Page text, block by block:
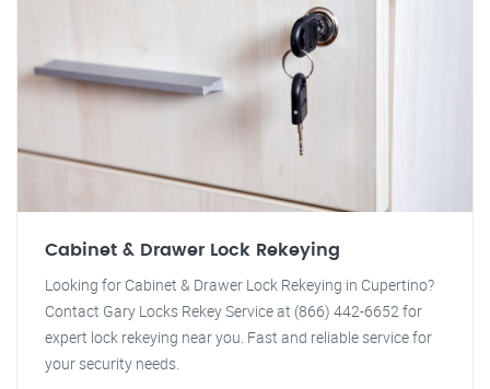
Cabinet & Drawer Lock Rekeying
Looking for Cabinet & Drawer Lock Rekeying in Cupertino?
Contact Gary Locks Rekey Service at (866) 442-6652 for
expert lock rekeying near you. Fast and reliable service for
your security needs.